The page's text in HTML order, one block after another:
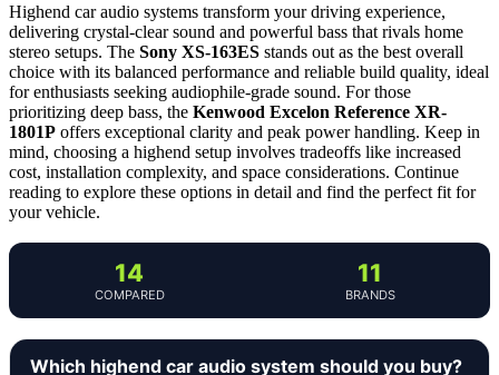
Highend car audio systems transform your driving experience,
delivering crystal-clear sound and powerful bass that rivals home
stereo setups. The Sony XS-163ES stands out as the best overall
choice with its balanced performance and reliable build quality, ideal
for enthusiasts seeking audiophile-grade sound. For those
prioritizing deep bass, the Kenwood Excelon Reference XR-
1801P offers exceptional clarity and peak power handling. Keep in
mind, choosing a highend setup involves tradeoffs like increased
cost, installation complexity, and space considerations. Continue
reading to explore these options in detail and find the perfect fit for
your vehicle.
14
COMPARED
11
BRANDS
Which highend car audio system should you buy?